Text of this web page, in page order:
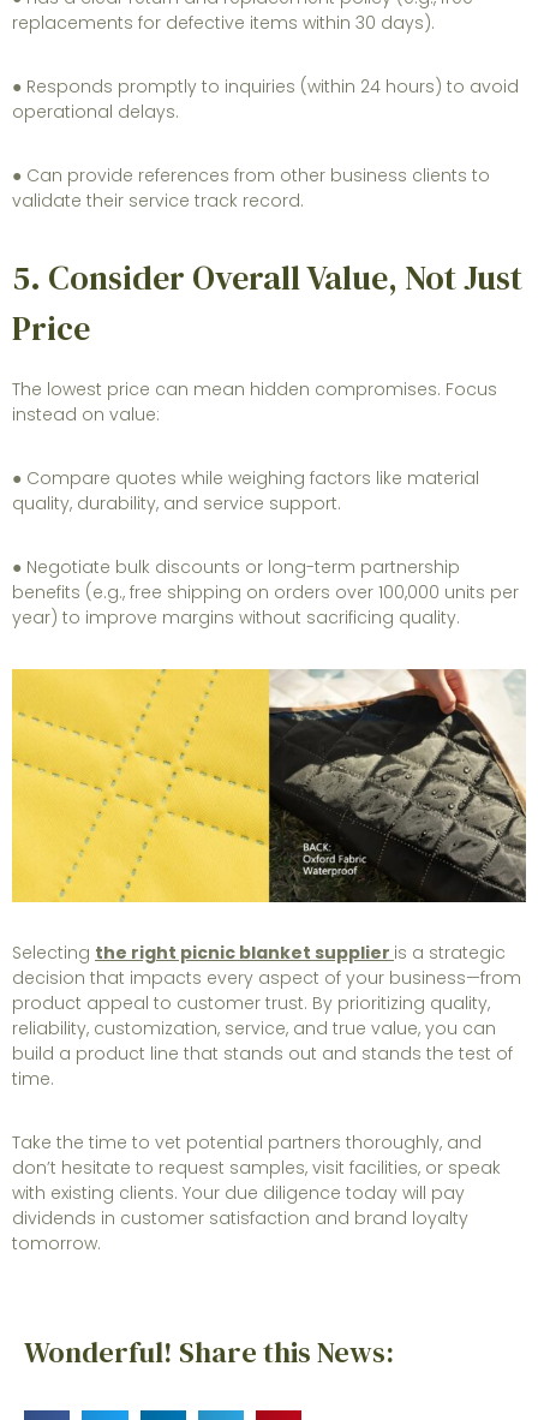
replacements for defective items within 30 days).
● Responds promptly to inquiries (within 24 hours) to avoid
operational delays.
● Can provide references from other business clients to
validate their service track record.
5. Consider Overall Value, Not Just
Price
The lowest price can mean hidden compromises. Focus
instead on value:
● Compare quotes while weighing factors like material
quality, durability, and service support.
● Negotiate bulk discounts or long-term partnership
benefits (e.g., free shipping on orders over 100,000 units per
year) to improve margins without sacrificing quality.
Selecting the right picnic blanket supplier is a strategic
decision that impacts every aspect of your business—from
product appeal to customer trust. By prioritizing quality,
reliability, customization, service, and true value, you can
build a product line that stands out and stands the test of
time.
Take the time to vet potential partners thoroughly, and
don’t hesitate to request samples, visit facilities, or speak
with existing clients. Your due diligence today will pay
dividends in customer satisfaction and brand loyalty
tomorrow.
Wonderful! Share this News: